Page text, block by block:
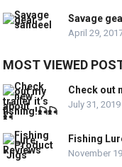
Savage
April 29,
MOST VIEWED
Check out
July 31, 2019
Fishing
November